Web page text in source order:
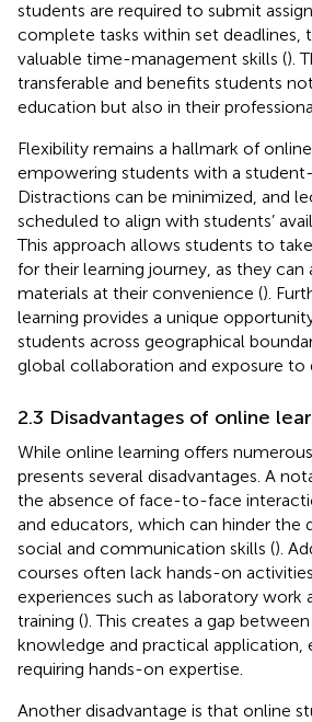
students are required to submit
complete tasks within set deadlines,
valuable time-management skills ().
transferable and benefits students
education but also in their
Flexibility remains a hallmark of online
empowering students with a
Distractions can be minimized, and
scheduled to align with students’
This approach allows students to
for their learning journey, as they can
materials at their convenience ().
learning provides a unique
students across geographical
global collaboration and exposure to
2.3 Disadvantages of online
While online learning offers
presents several disadvantages. A
the absence of face-to-face
and educators, which can hinder the
social and communication skills ().
courses often lack hands-on
experiences such as laboratory work
training (). This creates a gap
knowledge and practical application,
requiring hands-on expertise.
Another disadvantage is that online